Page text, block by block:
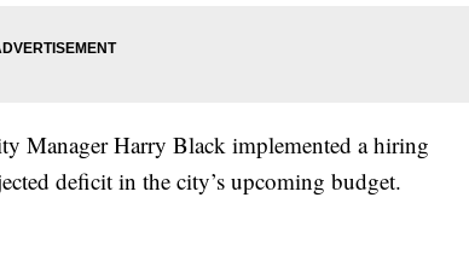
Manager Harry Black implemented a hiring
deficit in the city’s upcoming budget.